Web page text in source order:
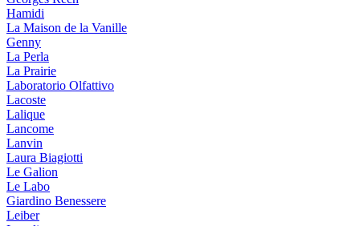
Hamidi
La Maison de la Vanille
Genny
La Perla
La Prairie
Laboratorio Olfattivo
Lacoste
Lalique
Lancome
Lanvin
Laura Biagiotti
Le Galion
Le Labo
Giardino Benessere
Leiber